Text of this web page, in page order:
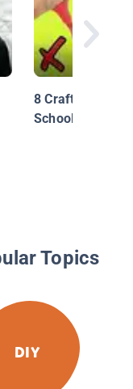
8 Crafting Life
School Supplies
Topics
DIY